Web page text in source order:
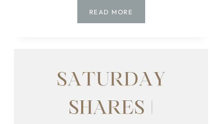
READ MORE
SHARES